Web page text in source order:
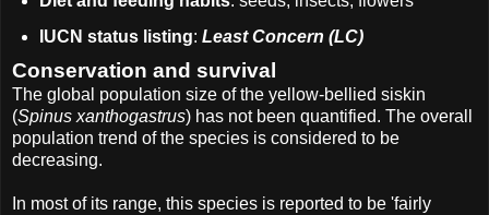
IUCN status listing: Least Concern (LC)
Conservation and survival
The global population size of the yellow-bellied siskin
(Spinus xanthogastrus) has not been quantified. The overall
population trend of the species is considered to be
decreasing.
In most of its range, this species is reported to be 'fairly